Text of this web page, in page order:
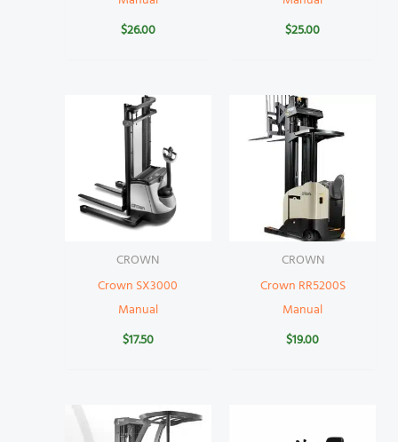
$26.00
$25.00
CROWN
Crown SX3000
Manual
$17.50
CROWN
Crown RR5200S
Manual
$19.00